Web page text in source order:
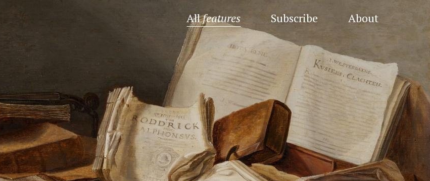
Allfeatures Subscribe About